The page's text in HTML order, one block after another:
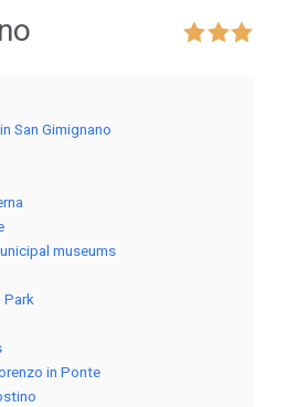
San Gimignano
museums
Park
in Ponte